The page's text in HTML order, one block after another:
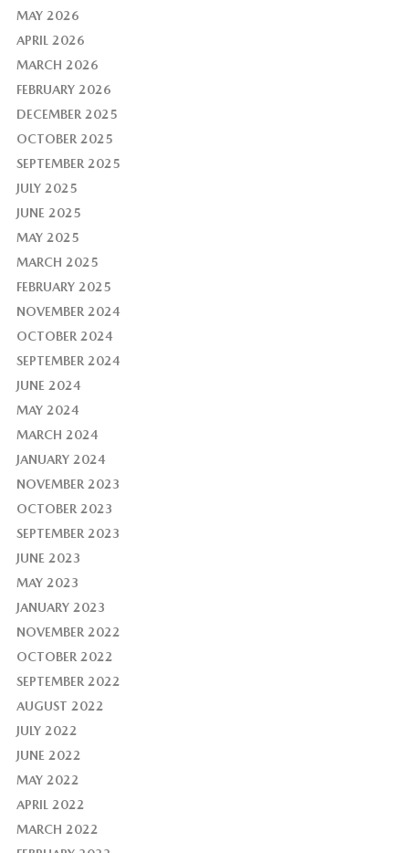
MAY 2026
APRIL 2026
MARCH 2026
FEBRUARY 2026
DECEMBER 2025
OCTOBER 2025
SEPTEMBER 2025
JULY 2025
JUNE 2025
MAY 2025
MARCH 2025
FEBRUARY 2025
NOVEMBER 2024
OCTOBER 2024
SEPTEMBER 2024
JUNE 2024
MAY 2024
MARCH 2024
JANUARY 2024
NOVEMBER 2023
OCTOBER 2023
SEPTEMBER 2023
JUNE 2023
MAY 2023
JANUARY 2023
NOVEMBER 2022
OCTOBER 2022
SEPTEMBER 2022
AUGUST 2022
JULY 2022
JUNE 2022
MAY 2022
APRIL 2022
MARCH 2022